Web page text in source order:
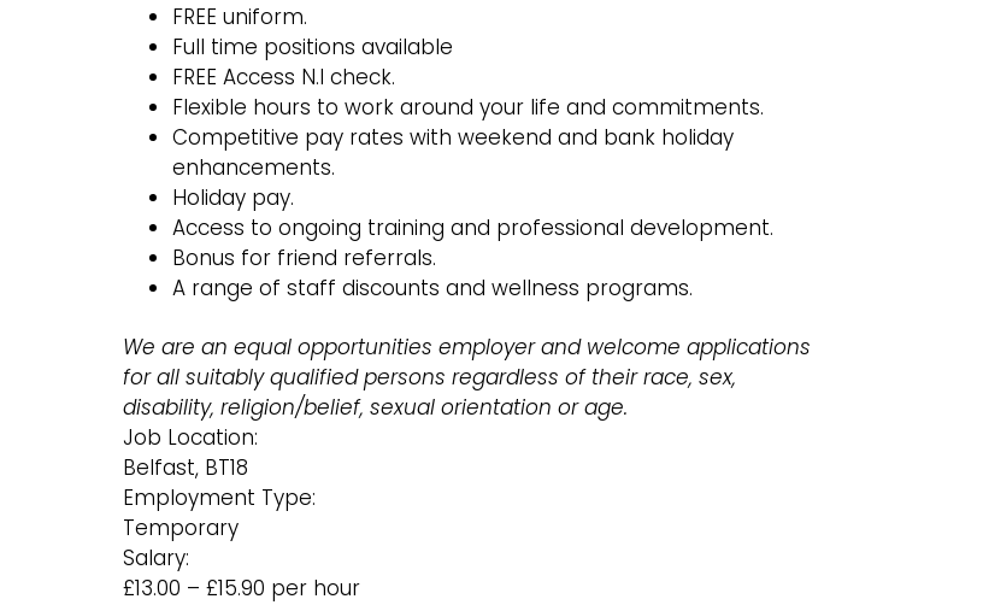
FREE uniform.
Full time positions available
FREE Access N.I check.
Flexible hours to work around your life and commitments.
Competitive pay rates with weekend and bank holiday
enhancements.
Holiday pay.
Access to ongoing training and professional development.
Bonus for friend referrals.
A range of staff discounts and wellness programs.
We are an equal opportunities employer and welcome applications
for all suitably qualified persons regardless of their race, sex,
disability, religion/belief, sexual orientation or age.
Job Location:
Belfast, BT18
Employment Type:
Temporary
Salary:
£13.00 – £15.90 per hour